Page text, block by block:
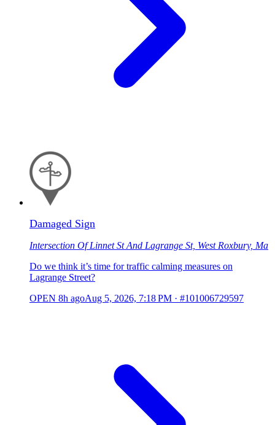
Damaged Sign
Intersection Of Linnet St And Lagrange St, West Roxbury, Ma
Do we think it’s time for traffic calming measures on
Lagrange Street?
OPEN 8h agoAug 5, 2026, 7:18 PM · #101006729597